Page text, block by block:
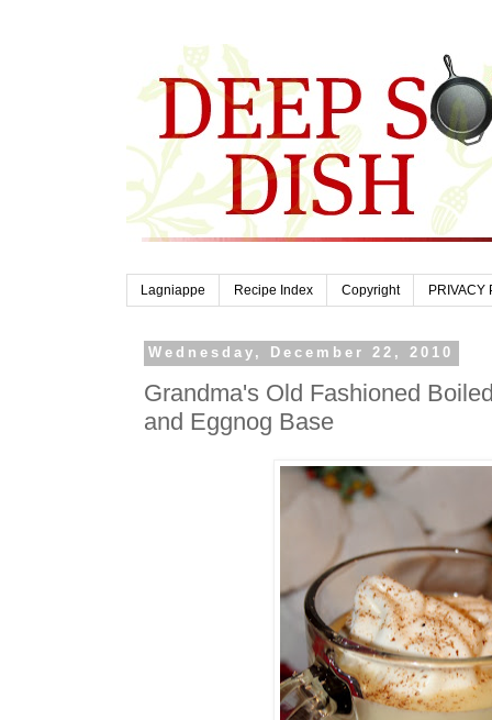
Lagniappe Recipe Index Copyright PRIVACY
Wednesday, December 22, 2010
Grandma's Old Fashioned
and Eggnog Base